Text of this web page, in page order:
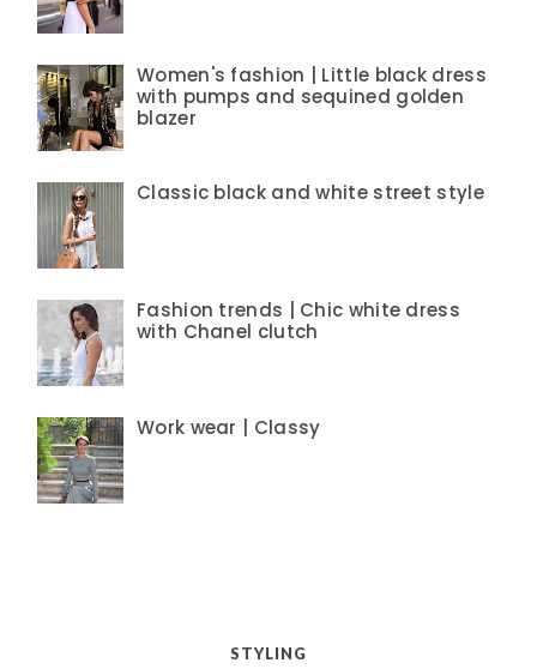
Women's fashion | Little black dress
with pumps and sequined golden
blazer
Classic black and white street style
Fashion trends | Chic white dress
with Chanel clutch
Work wear | Classy
STYLING